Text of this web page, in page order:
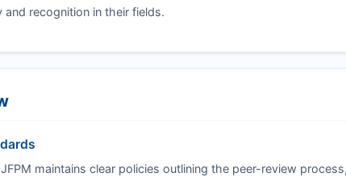
recognition in their fields.
maintains clear policies outlining the peer-review